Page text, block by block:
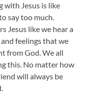
with Jesus is like
say too much.
Jesus like we hear a
feelings that we
from God. We all
this. No matter how
will always be